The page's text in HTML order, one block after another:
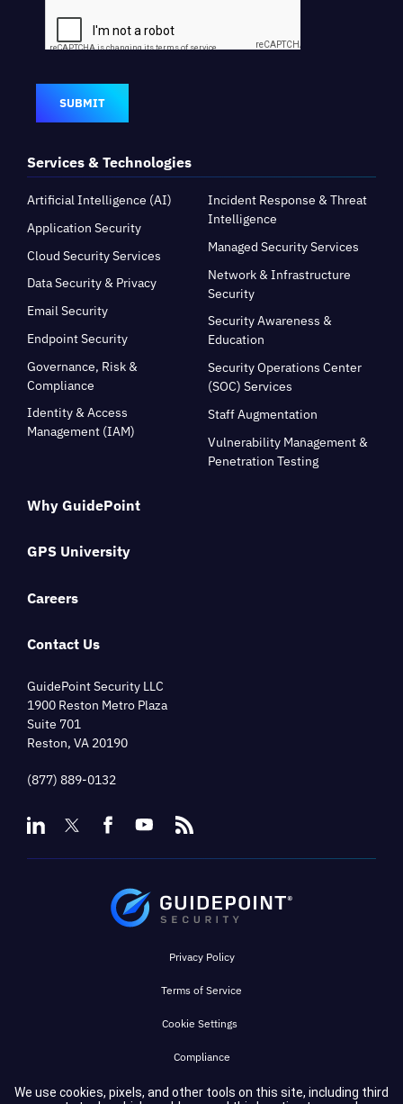
Why GuidePoint
GPS University
Careers
Contact Us
GuidePoint Security LLC
1900 Reston Metro Plaza
Suite 701
Reston, VA 20190
(877) 889-0132
Services & Technologies
Artificial Intelligence (AI)
Application Security
Cloud Security Services
Data Security & Privacy
Email Security
Endpoint Security
Governance, Risk &
Compliance
Identity & Access
Management (IAM)
Incident Response & Threat
Intelligence
Managed Security Services
Network & Infrastructure
Security
Security Awareness &
Education
Security Operations Center
(SOC) Services
Staff Augmentation
Vulnerability Management &
Penetration Testing
SUBMIT
Privacy Policy
Terms of Service
Cookie Settings
Compliance
We use cookies, pixels, and other tools on this site, including third